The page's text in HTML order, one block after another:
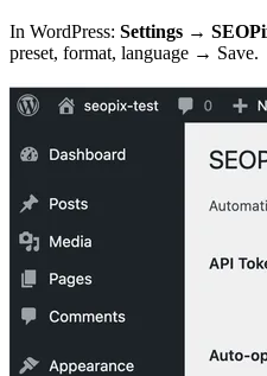
In WordPress: Settings →
preset, format, language → Save.